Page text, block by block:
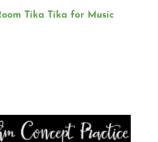
Tika Tika for Music